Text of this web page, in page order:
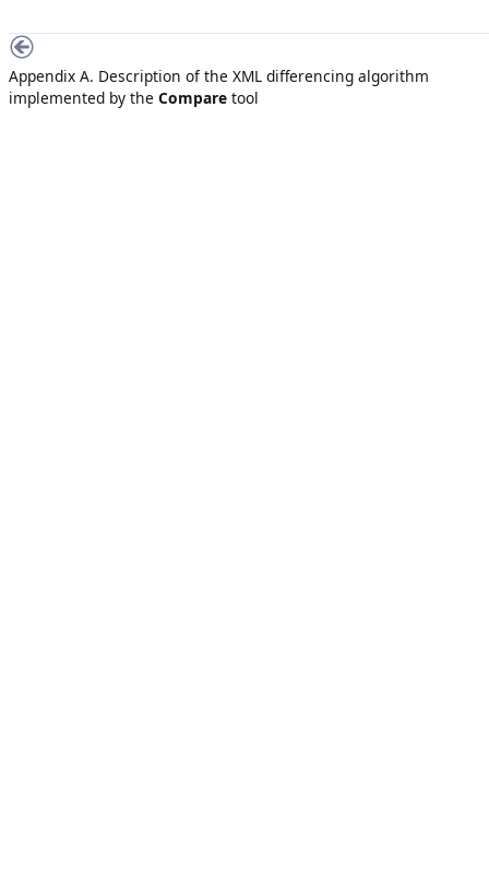
Appendix A. Description of the XML differencing algorithm
implemented by the Compare tool